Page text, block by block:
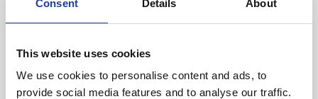
Consent Details About
This website uses cookies
We use cookies to personalise content and ads, to
provide social media features and to analyse our traffic.
suppliers and customers. The size of the unit we
have taken means we have capacity for rapid
transition to biosurfactants much quicker.
Ben Dolman, Holiferm